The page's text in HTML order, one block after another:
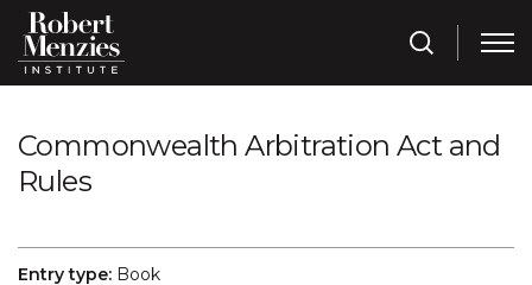
Commonwealth Arbitration Act and
Rules
Entry type: Book